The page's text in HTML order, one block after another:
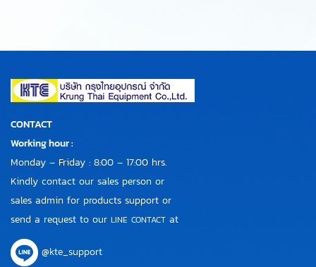
CONTACT
Working hour :
Monday – Friday : 8:00 – 17:00 hrs.
Kindly contact our sales person or
sales admin for products support or
send a request to our LINE CONTACT at
@kte_support